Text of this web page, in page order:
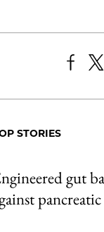
to
STORIES
gut